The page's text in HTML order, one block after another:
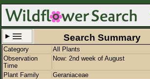
Set New Location
Search Summary
Category All Plants
Observation
Time
Now: 2nd week of August
Plant Family Geraniaceae